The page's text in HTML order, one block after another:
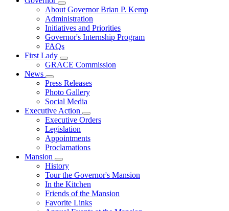
Subnavigation
toggle
for
Governor
About Governor Brian P. Kemp
Administration
Initiatives and Priorities
Governor's Internship Program
FAQs
First Lady
Subnavigation
toggle
First
Lady
GRACE Commission
News
Subnavigation
toggle
for
News
Press Releases
Photo Gallery
Social Media
Executive Action
Subnavigation
toggle
Executive
Action
Executive Orders
Legislation
Appointments
Proclamations
Mansion
Subnavigation
toggle
for
Mansion
History
Tour the Governor's Mansion
In the Kitchen
Friends of the Mansion
Favorite Links